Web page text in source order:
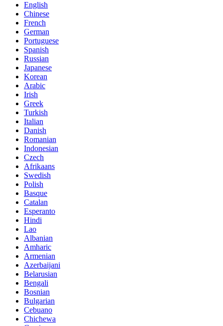
English
Chinese
French
German
Portuguese
Spanish
Russian
Japanese
Korean
Arabic
Irish
Greek
Turkish
Italian
Danish
Romanian
Indonesian
Czech
Afrikaans
Swedish
Polish
Basque
Catalan
Esperanto
Hindi
Lao
Albanian
Amharic
Armenian
Azerbaijani
Belarusian
Bengali
Bosnian
Bulgarian
Cebuano
Chichewa